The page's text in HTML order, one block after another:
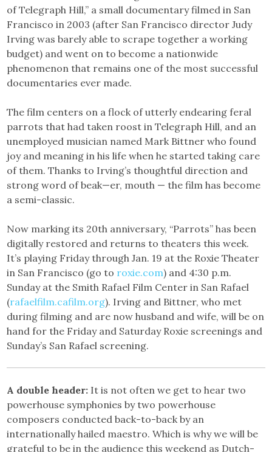
of Telegraph Hill,” a small documentary filmed in San
Francisco in 2003 (after San Francisco director Judy
Irving was barely able to scrape together a working
budget) and went on to become a nationwide
phenomenon that remains one of the most successful
documentaries ever made.
The film centers on a flock of utterly endearing feral
parrots that had taken roost in Telegraph Hill, and an
unemployed musician named Mark Bittner who found
joy and meaning in his life when he started taking care
of them. Thanks to Irving’s thoughtful direction and
strong word of beak—er, mouth — the film has become
a semi-classic.
Now marking its 20th anniversary, “Parrots” has been
digitally restored and returns to theaters this week.
It’s playing Friday through Jan. 19 at the Roxie Theater
in San Francisco (go to roxie.com) and 4:30 p.m.
Sunday at the Smith Rafael Film Center in San Rafael
(rafaelfilm.cafilm.org). Irving and Bittner, who met
during filming and are now husband and wife, will be on
hand for the Friday and Saturday Roxie screenings and
Sunday’s San Rafael screening.
A double header: It is not often we get to hear two
powerhouse symphonies by two powerhouse
composers conducted back-to-back by an
internationally hailed maestro. Which is why we will be
grateful to be in the audience this weekend as Dutch-